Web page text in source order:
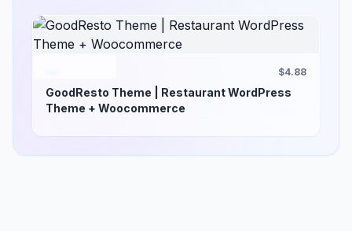
$4.88
GoodResto Theme | Restaurant WordPress
Theme + Woocommerce